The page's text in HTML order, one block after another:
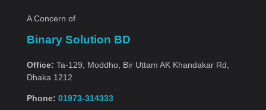
A Concern of
Binary Solution BD
Office: Ta-129, Moddho, Bir Uttam AK Khandakar Rd,
Dhaka 1212
Phone: 01973-314333